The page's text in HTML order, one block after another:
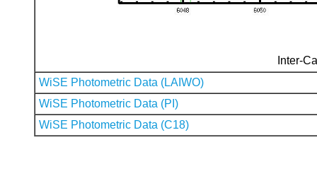
Inter-
WiSE Photometric Data (LAIWO)
WiSE Photometric Data (PI)
WiSE Photometric Data (C18)